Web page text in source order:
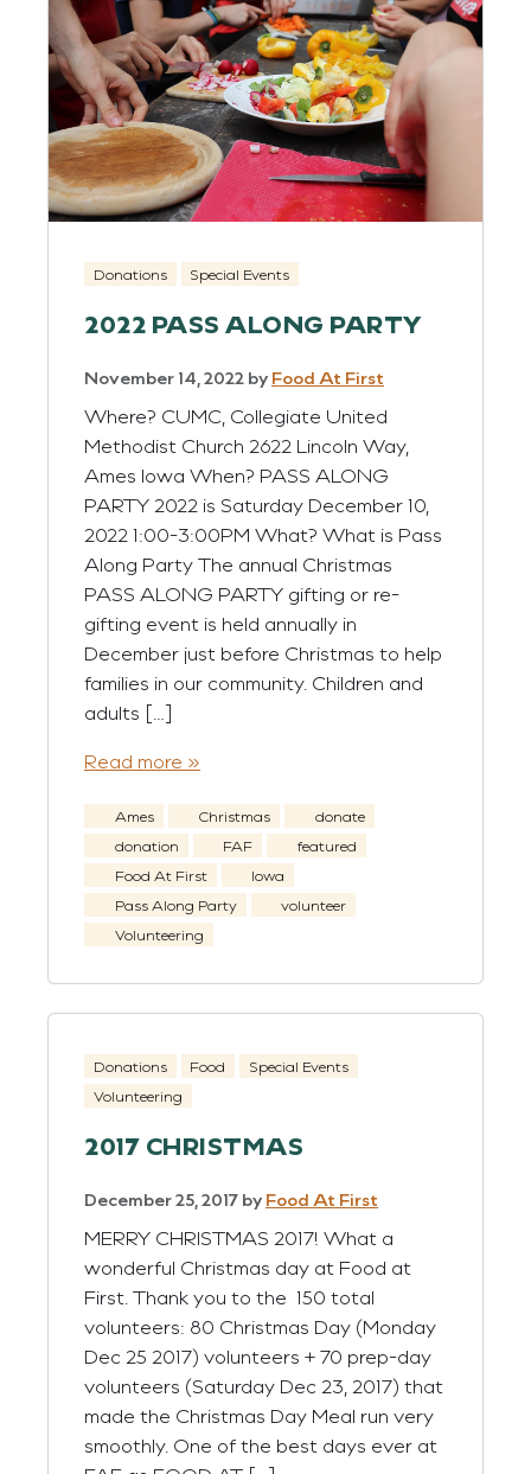
Donations Special Events
2022 PASS ALONG PARTY
November 14, 2022 by Food At First
Where? CUMC, Collegiate United
Methodist Church 2622 Lincoln Way,
Ames Iowa When? PASS ALONG
PARTY 2022 is Saturday December 10,
2022 1:00-3:00PM What? What is Pass
Along Party The annual Christmas
PASS ALONG PARTY gifting or re-
gifting event is held annually in
December just before Christmas to help
families in our community. Children and
adults […]
Read more »
Ames Christmas
donate
donation
FAF
featured
Food At First
Iowa
Pass Along Party
volunteer
Volunteering
Donations Food
Special Events
Volunteering
2017 CHRISTMAS
December 25, 2017 by Food At First
MERRY CHRISTMAS 2017! What a
wonderful Christmas day at Food at
First. Thank you to the 150 total
volunteers: 80 Christmas Day (Monday
Dec 25 2017) volunteers + 70 prep-day
volunteers (Saturday Dec 23, 2017) that
made the Christmas Day Meal run very
smoothly. One of the best days ever at